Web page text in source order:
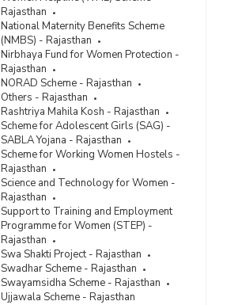
Rajasthan
National Maternity Benefits Scheme
(NMBS) - Rajasthan
Nirbhaya Fund for Women Protection -
Rajasthan
NORAD Scheme - Rajasthan
Others - Rajasthan
Rashtriya Mahila Kosh - Rajasthan
Scheme for Adolescent Girls (SAG) -
SABLA Yojana - Rajasthan
Scheme for Working Women Hostels -
Rajasthan
Science and Technology for Women -
Rajasthan
Support to Training and Employment
Programme for Women (STEP) -
Rajasthan
Swa Shakti Project - Rajasthan
Swadhar Scheme - Rajasthan
Swayamsidha Scheme - Rajasthan
Ujjawala Scheme - Rajasthan